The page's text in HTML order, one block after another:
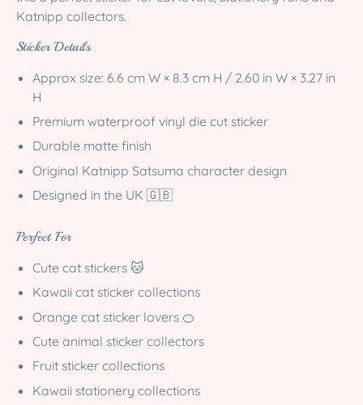
Katnipp collectors.
Sticker Details
Approx size: 6.6 cm W × 8.3 cm H / 2.60 in W × 3.27 in
H
Premium waterproof vinyl die cut sticker
Durable matte finish
Original Katnipp Satsuma character design
Designed in the UK 🇬🇧
Perfect For
Cute cat stickers 🐱
Kawaii cat sticker collections
Orange cat sticker lovers 🍊
Cute animal sticker collectors
Fruit sticker collections
Kawaii stationery collections